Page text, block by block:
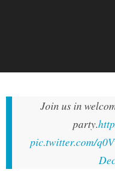
Join us in
party.
pic.twitter.com/